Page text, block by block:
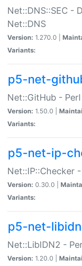
Net::DNS::SEC -
Net::DNS
Version: 1.270.0 |
Variants:
p5-net-
Net::GitHub -
Version: 1.50.0 |
Variants:
p5-net-ip-
Net::IP::Checker
Version: 0.30.0 |
Variants:
p5-net-
Net::LibIDN2 -
Version: 1.20.0 |